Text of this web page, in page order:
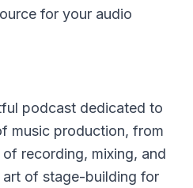
for your audio
podcast dedicated to
music production, from
recording, mixing, and
of stage-building for